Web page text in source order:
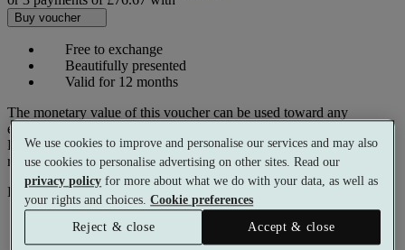
Buy voucher
Free to exchange
Beautifully presented
Valid for 12 months
The monetary value of this voucher can be used toward any
experience on our website.
Prices reflect current spa rates. A small number of peak dates may
require a supplementary cost.
Pay with
We use cookies to improve and personalise our services and may also
use cookies to personalise advertising on other sites. Read our
privacy policy for more about what we do with your data, as well as
your rights and choices.Cookie preferences
Reject & close
Accept & close